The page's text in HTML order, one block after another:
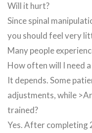
Will it hurt?
Since spinal
you should feel very
Many people
How often will I need
It depends. Some
adjustments, while
trained?
Yes. After completing